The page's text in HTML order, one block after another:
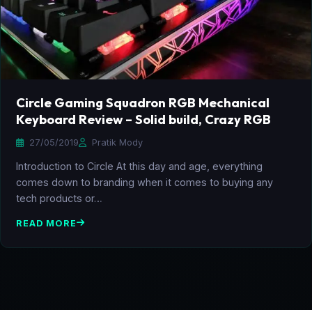
Circle Gaming Squadron RGB Mechanical
Keyboard Review – Solid build, Crazy RGB
27/05/2019 Pratik Mody
Introduction to Circle At this day and age, everything
comes down to branding when it comes to buying any
tech products or…
READ MORE